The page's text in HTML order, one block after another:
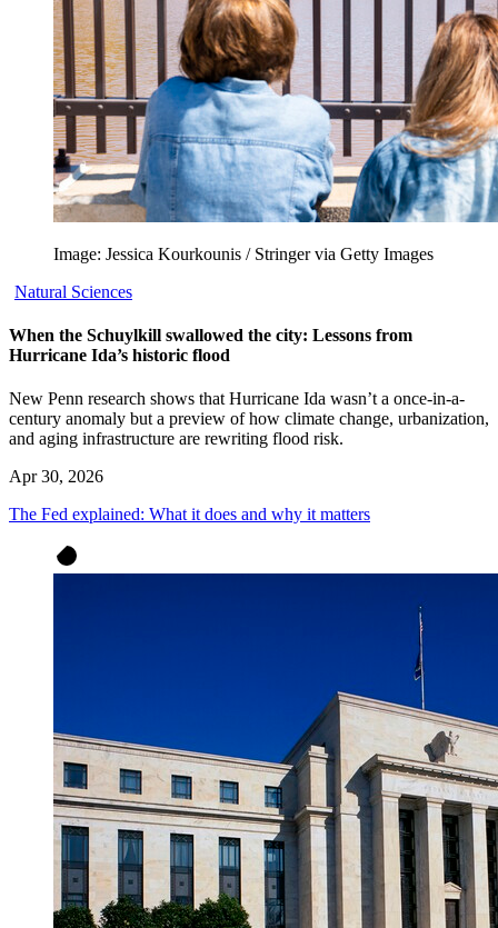
Image: Jessica Kourkounis / Stringer via Getty Images
Natural Sciences
When the Schuylkill swallowed the city: Lessons from
Hurricane Ida’s historic flood
New Penn research shows that Hurricane Ida wasn’t a once-in-a-
century anomaly but a preview of how climate change, urbanization,
and aging infrastructure are rewriting flood risk.
Apr 30, 2026
The Fed explained: What it does and why it matters